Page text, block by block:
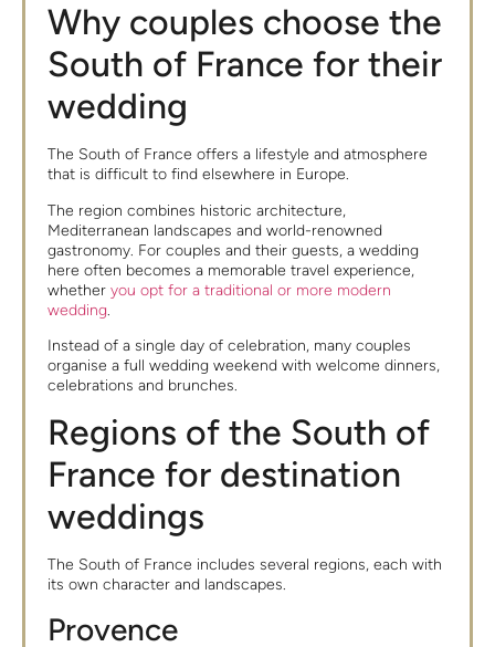
Why couples choose the
South of France for their
wedding
The South of France offers a lifestyle and atmosphere
that is difficult to find elsewhere in Europe.
The region combines historic architecture,
Mediterranean landscapes and world-renowned
gastronomy. For couples and their guests, a wedding
here often becomes a memorable travel experience,
whetheryou opt for a traditional or more modern
wedding.
Instead of a single day of celebration, many couples
organise a full wedding weekend with welcome dinners,
celebrations and brunches.
Regions of the South of
France for destination
weddings
The South of France includes several regions, each with
its own character and landscapes.
Provence